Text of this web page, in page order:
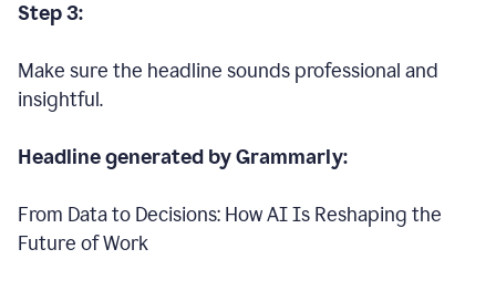
Step 3:
Make sure the headline sounds professional and
insightful.
Headline generated by Grammarly:
From Data to Decisions: How AI Is Reshaping the
Future of Work